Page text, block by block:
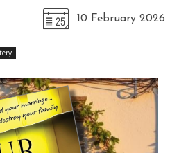
10 February 2026